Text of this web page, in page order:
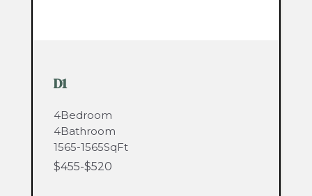
D1
4Bedroom
4Bathroom
1565-1565SqFt
$455-$520